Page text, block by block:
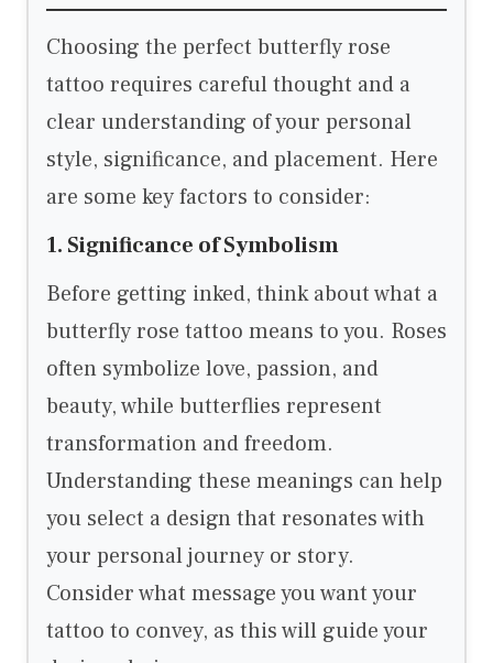
Choosing the perfect butterfly rose
tattoo requires careful thought and a
clear understanding of your personal
style, significance, and placement. Here
are some key factors to consider:
1. Significance of Symbolism
Before getting inked, think about what a
butterfly rose tattoo means to you. Roses
often symbolize love, passion, and
beauty, while butterflies represent
transformation and freedom.
Understanding these meanings can help
you select a design that resonates with
your personal journey or story.
Consider what message you want your
tattoo to convey, as this will guide your